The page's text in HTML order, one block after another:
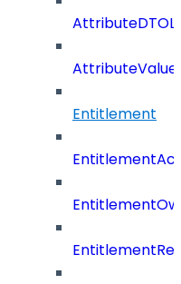
Entitlement
EntitlementRef